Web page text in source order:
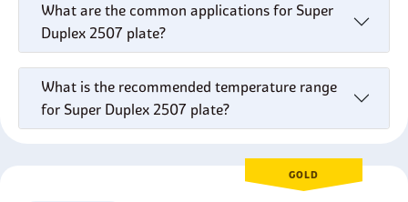
What are the common applications for Super
Duplex 2507 plate?
What is the recommended temperature range
for Super Duplex 2507 plate?
GOLD